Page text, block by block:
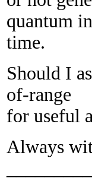
quantum
time.
Should I
of-range
for useful
Always